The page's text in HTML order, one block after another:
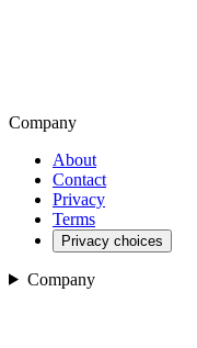
Company
About
Contact
Privacy
Terms
Privacy choices
Company